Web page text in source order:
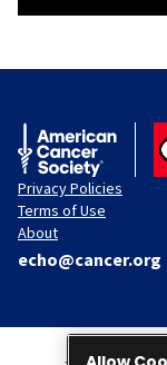
American Cancer
Privacy Policies
Terms of Use
About
echo@cancer.org